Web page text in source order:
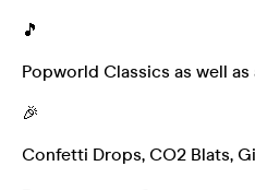
🎵
Popworld Classics as well
🎉
Confetti Drops, CO2 Blats,